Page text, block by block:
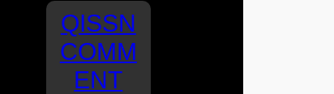
QISSN
COMM
ENT